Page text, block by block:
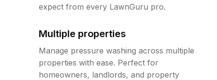
expect from every LawnGuru pro.
Multiple properties
Manage pressure washing across multiple
properties with ease. Perfect for
homeowners, landlords, and property